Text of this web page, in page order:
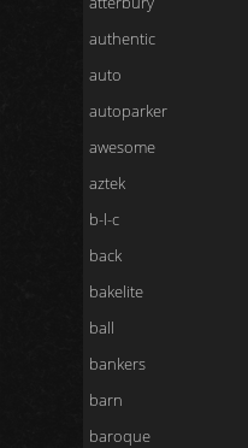
authentic
auto
autoparker
awesome
aztek
b-l-c
back
bakelite
ball
bankers
barn
baroque